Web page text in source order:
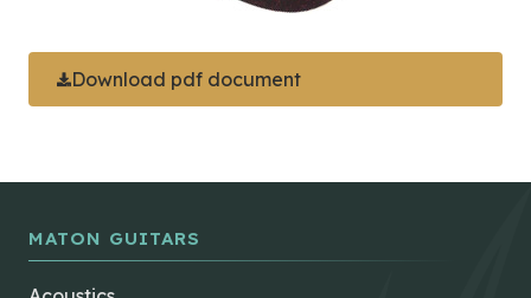
Download pdf document
MATON GUITARS